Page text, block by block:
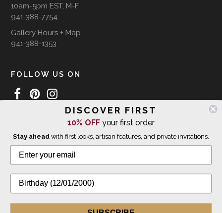
10am-5pm EST, M-F
941-388-7754
Gallery Hours + Map
941-388-1353
FOLLOW US ON
WE SHIP INTERNATIONALLY
© 2026 The Giving Tree Gallery
Privacy Policy
DISCOVER FIRST
10% OFFyour first order
Stay aheadwith first looks, artisan features, and private invitations.